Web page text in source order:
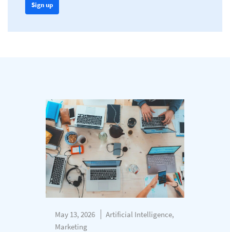
Sign up
May 13, 2026
Artificial Intelligence,
Marketing